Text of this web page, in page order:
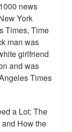
news
York
Times, Time
man was
girlfriend
and was
Times
a Lot: The
How the